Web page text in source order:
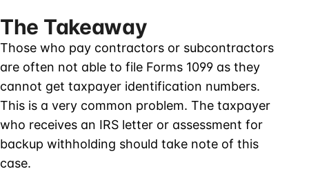
The Takeaway
Those who pay contractors or subcontractors
are often not able to file Forms 1099 as they
cannot get taxpayer identification numbers.
This is a very common problem. The taxpayer
who receives an IRS letter or assessment for
backup withholding should take note of this
case.